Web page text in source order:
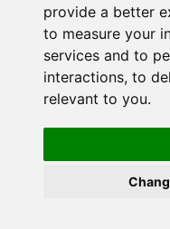
provide a better
to measure your
services and to
interactions, to
relevant to you.